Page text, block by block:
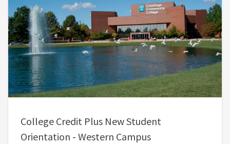
College Credit Plus New Student
Orientation - Western Campus